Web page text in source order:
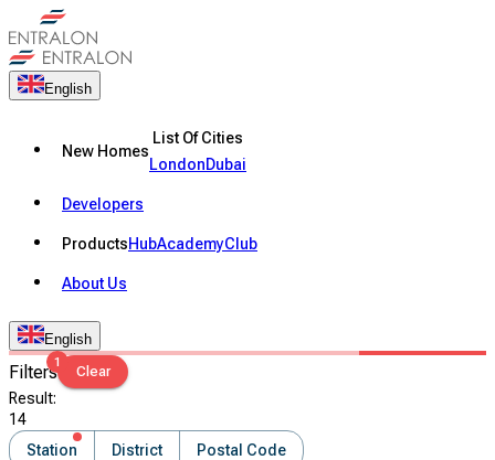
English
New Homes
List Of Cities
LondonDubai
Developers
ProductsHubAcademyClub
About Us
English
Filters1
Clear
Result:
14
Station
District Postal Code